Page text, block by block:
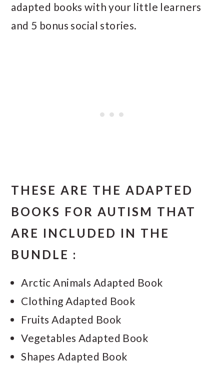
adapted books with your little learners
and 5 bonus social stories.
THESE ARE THE ADAPTED
BOOKS FOR AUTISM THAT
ARE INCLUDED IN THE
BUNDLE :
Arctic Animals Adapted Book
Clothing Adapted Book
Fruits Adapted Book
Vegetables Adapted Book
Shapes Adapted Book